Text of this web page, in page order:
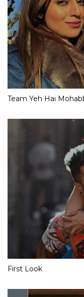
Team Yeh Hai
First Look